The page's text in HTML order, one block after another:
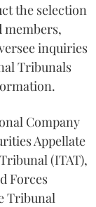
the selection
members,
inquiries
Tribunals
Company
Appellate
(ITAT),
Forces
Tribunal